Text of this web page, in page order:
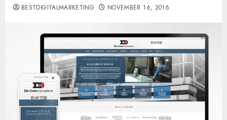
BESTDIGITALMARKETING NOVEMBER 16, 2016